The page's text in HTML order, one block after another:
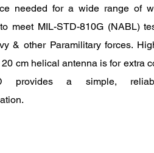
needed for a wide range of
meet MIL-STD-810G (NABL)
& other Paramilitary forces.
cm helical antenna is for extra
provides a simple,